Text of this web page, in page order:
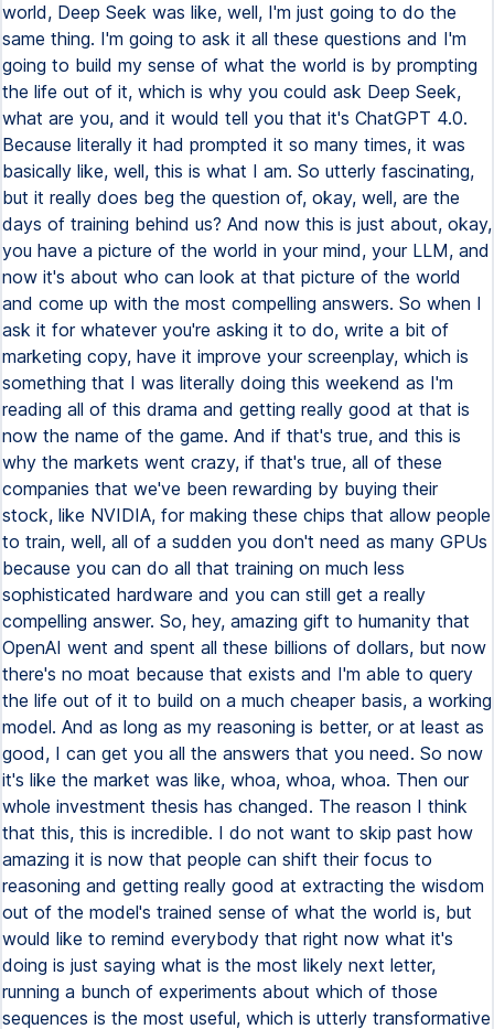
world, Deep Seek was like, well, I'm just going to do the
same thing. I'm going to ask it all these questions and I'm
going to build my sense of what the world is by prompting
the life out of it, which is why you could ask Deep Seek,
what are you, and it would tell you that it's ChatGPT 4.0.
Because literally it had prompted it so many times, it was
basically like, well, this is what I am. So utterly fascinating,
but it really does beg the question of, okay, well, are the
days of training behind us? And now this is just about, okay,
you have a picture of the world in your mind, your LLM, and
now it's about who can look at that picture of the world
and come up with the most compelling answers. So when I
ask it for whatever you're asking it to do, write a bit of
marketing copy, have it improve your screenplay, which is
something that I was literally doing this weekend as I'm
reading all of this drama and getting really good at that is
now the name of the game. And if that's true, and this is
why the markets went crazy, if that's true, all of these
companies that we've been rewarding by buying their
stock, like NVIDIA, for making these chips that allow people
to train, well, all of a sudden you don't need as many GPUs
because you can do all that training on much less
sophisticated hardware and you can still get a really
compelling answer. So, hey, amazing gift to humanity that
OpenAI went and spent all these billions of dollars, but now
there's no moat because that exists and I'm able to query
the life out of it to build on a much cheaper basis, a working
model. And as long as my reasoning is better, or at least as
good, I can get you all the answers that you need. So now
it's like the market was like, whoa, whoa, whoa. Then our
whole investment thesis has changed. The reason I think
that this, this is incredible. I do not want to skip past how
amazing it is now that people can shift their focus to
reasoning and getting really good at extracting the wisdom
out of the model's trained sense of what the world is, but
would like to remind everybody that right now what it's
doing is just saying what is the most likely next letter,
running a bunch of experiments about which of those
sequences is the most useful, which is utterly transformative